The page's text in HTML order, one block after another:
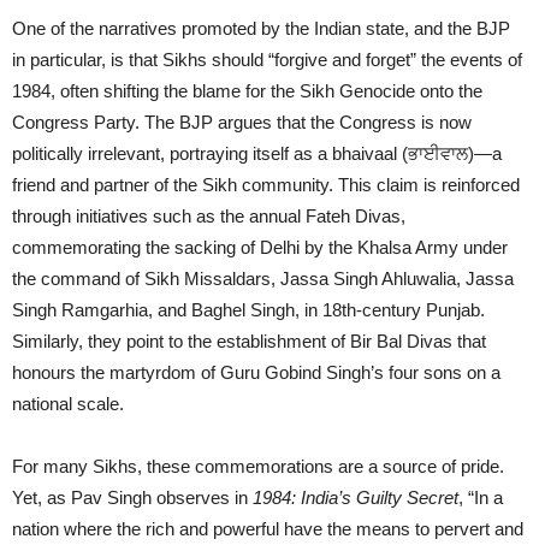
One of the narratives promoted by the Indian state, and the BJP
in particular, is that Sikhs should “forgive and forget” the events of
1984, often shifting the blame for the Sikh Genocide onto the
Congress Party. The BJP argues that the Congress is now
politically irrelevant, portraying itself as a bhaivaal (ਭਾਈਵਾਲ)—a
friend and partner of the Sikh community. This claim is reinforced
through initiatives such as the annual Fateh Divas,
commemorating the sacking of Delhi by the Khalsa Army under
the command of Sikh Missaldars, Jassa Singh Ahluwalia, Jassa
Singh Ramgarhia, and Baghel Singh, in 18th-century Punjab.
Similarly, they point to the establishment of Bir Bal Divas that
honours the martyrdom of Guru Gobind Singh’s four sons on a
national scale.
For many Sikhs, these commemorations are a source of pride.
Yet, as Pav Singh observes in 1984: India’s Guilty Secret, “In a
nation where the rich and powerful have the means to pervert and